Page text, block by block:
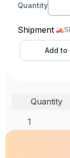
Quantity
Shipment
Add to
Quantity
1